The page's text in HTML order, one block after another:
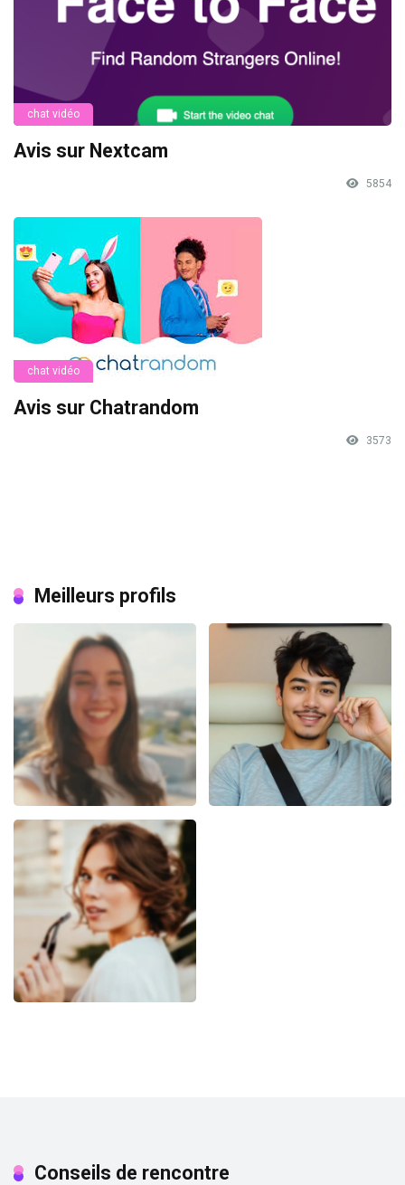
chat vidéo
Avis sur Nextcam
5854
chat vidéo
Avis sur Chatrandom
3573
Meilleurs profils
Conseils de rencontre